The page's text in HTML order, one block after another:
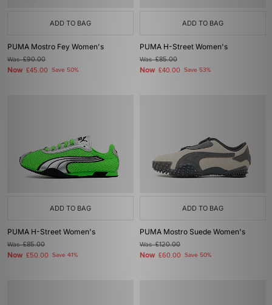
ADD TO BAG
PUMA Mostro Fey Women's
Was£90.00
Now £45.00 Save 50%
ADD TO BAG
PUMA H-Street Women's
Was£85.00
Now £40.00 Save 53%
ADD TO BAG
PUMA H-Street Women's
Was£85.00
Now £50.00 Save 41%
ADD TO BAG
PUMA Mostro Suede Women's
Was£120.00
Now £60.00 Save 50%